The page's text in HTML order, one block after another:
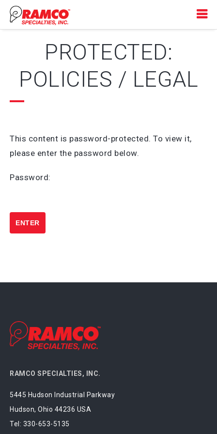
PROTECTED:
POLICIES / LEGAL
This content is password-protected. To view it,
please enter the password below.
Password:
RAMCO SPECIALTIES, INC.
5445 Hudson Industrial Parkway
Hudson, Ohio 44236 USA
Tel: 330-653-5135